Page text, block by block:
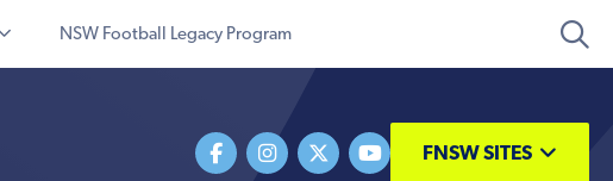
NSW Football Legacy Program
FNSW SITES